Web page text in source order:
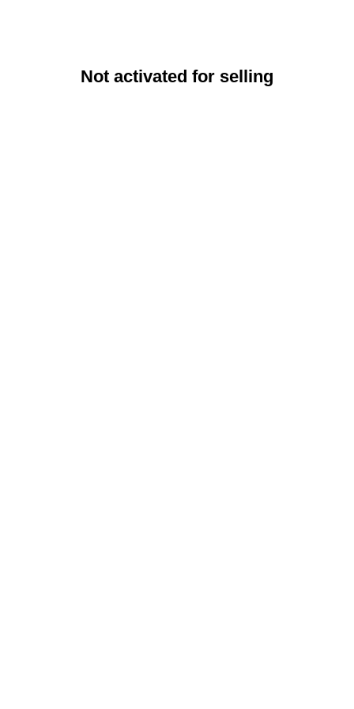
Not activated for selling